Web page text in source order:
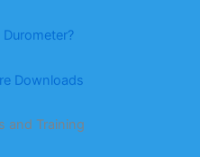
Downloads
and Training